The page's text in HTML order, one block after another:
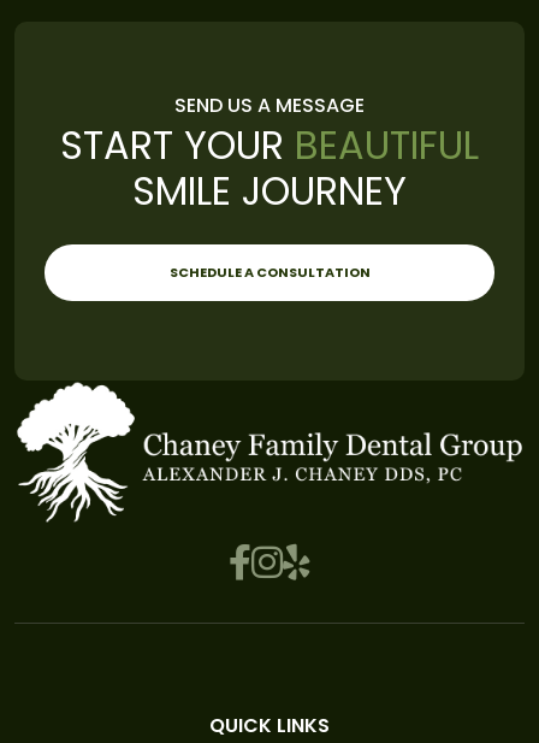
QUICK LINKS
SEND US A MESSAGE
START YOUR BEAUTIFUL
SMILE JOURNEY
SCHEDULE A CONSULTATION